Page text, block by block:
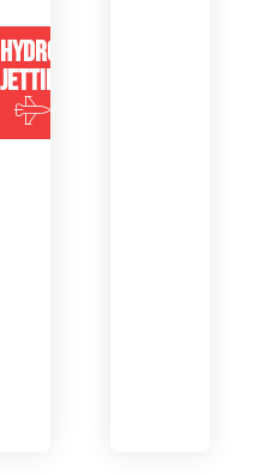
HYDRO
JETTING